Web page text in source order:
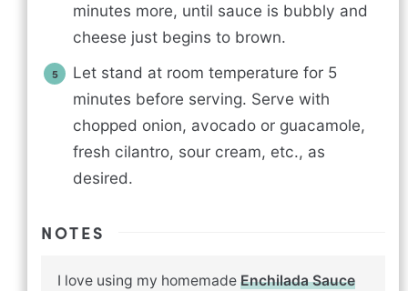
minutes more, until sauce is bubbly and
cheese just begins to brown.
Let stand at room temperature for 5
minutes before serving. Serve with
chopped onion, avocado or guacamole,
fresh cilantro, sour cream, etc., as
desired.
NOTES
I love using my homemade Enchilada Sauce